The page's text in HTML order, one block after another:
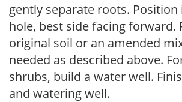
gently separate roots.
hole, best side facing forward.
original soil or an amended
needed as described above.
shrubs, build a water well.
and watering well.